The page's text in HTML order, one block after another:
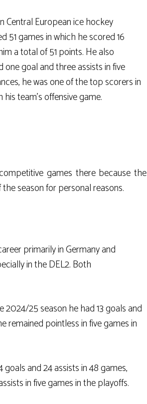
European ice hockey
51 games in which he scored 16
a total of 51 points. He also
goal and three assists in five
he was one of the top scorers in
team’s offensive game.
games there because the
season for personal reasons.
primarily in Germany and
in the DEL2. Both
2024/25 season he had 13 goals and
remained pointless in five games in
and 24 assists in 48 games,
in five games in the playoffs.